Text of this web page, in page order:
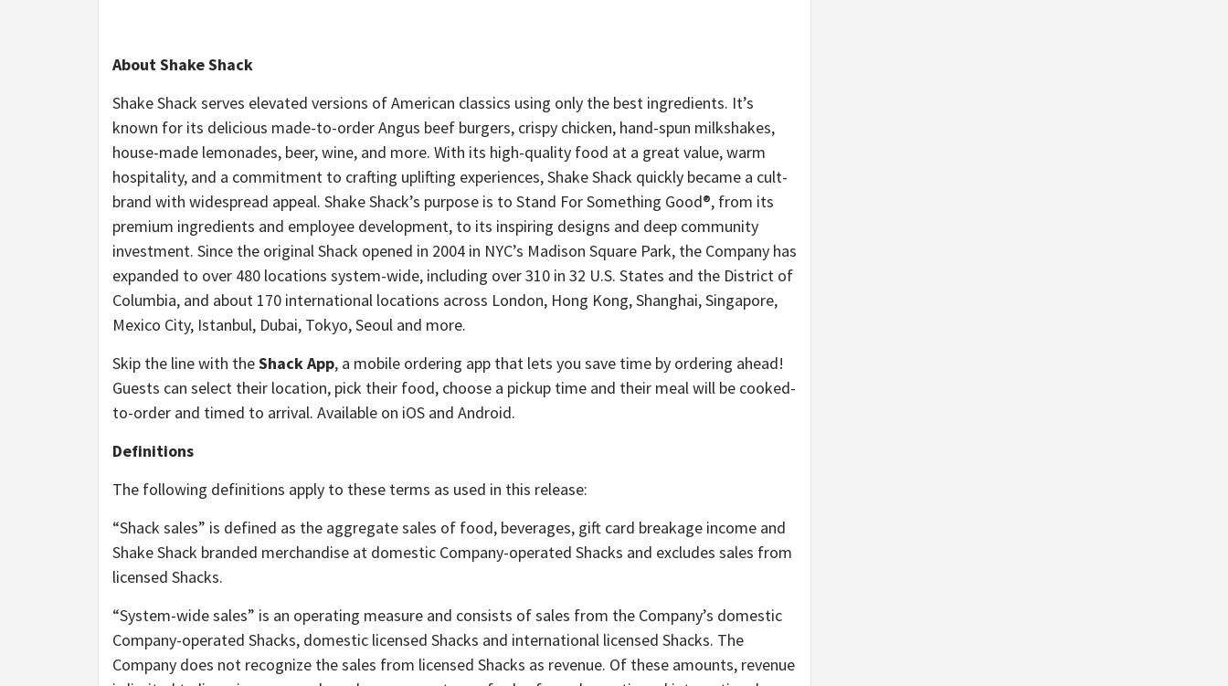
About Shake Shack
Shake Shack serves elevated versions of American classics using only the best ingredients. It’s
known for its delicious made-to-order Angus beef burgers, crispy chicken, hand-spun milkshakes,
house-made lemonades, beer, wine, and more. With its high-quality food at a great value, warm
hospitality, and a commitment to crafting uplifting experiences, Shake Shack quickly became a cult-
brand with widespread appeal. Shake Shack’s purpose is to Stand For Something Good®, from its
premium ingredients and employee development, to its inspiring designs and deep community
investment. Since the original Shack opened in 2004 in NYC’s Madison Square Park, the Company has
expanded to over 480 locations system-wide, including over 310 in 32 U.S. States and the District of
Columbia, and about 170 international locations across London, Hong Kong, Shanghai, Singapore,
Mexico City, Istanbul, Dubai, Tokyo, Seoul and more.
Skip the line with theShack App, a mobile ordering app that lets you save time by ordering ahead!
Guests can select their location, pick their food, choose a pickup time and their meal will be cooked-
to-order and timed to arrival. Available on iOS and Android.
Definitions
The following definitions apply to these terms as used in this release:
“Shack sales” is defined as the aggregate sales of food, beverages, gift card breakage income and
Shake Shack branded merchandise at domestic Company-operated Shacks and excludes sales from
licensed Shacks.
“System-wide sales” is an operating measure and consists of sales from the Company’s domestic
Company-operated Shacks, domestic licensed Shacks and international licensed Shacks. The
Company does not recognize the sales from licensed Shacks as revenue. Of these amounts, revenue